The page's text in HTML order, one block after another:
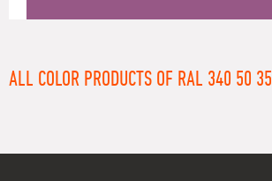
ALL COLOR PRODUCTS OF RAL 340 50 35